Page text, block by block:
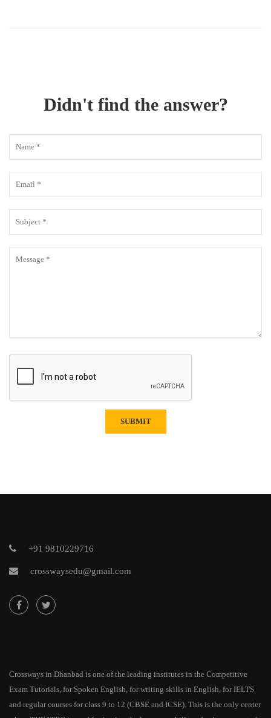
Didn't find the answer?
+91 9810229716
crosswaysedu@gmail.com
Crossways in Dhanbad is one of the leading institutes in the Competitive
Exam Tutorials, for Spoken English, for writing skills in English, for IELTS
and regular courses for class 9 to 12 (CBSE and ICSE). This is the only center